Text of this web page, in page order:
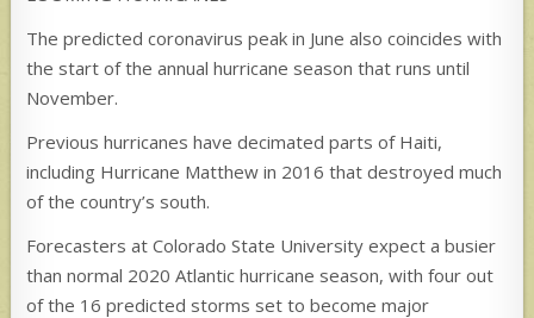
The predicted coronavirus peak in June also coincides with
the start of the annual hurricane season that runs until
November.
Previous hurricanes have decimated parts of Haiti,
including Hurricane Matthew in 2016 that destroyed much
of the country’s south.
Forecasters at Colorado State University expect a busier
than normal 2020 Atlantic hurricane season, with four out
of the 16 predicted storms set to become major